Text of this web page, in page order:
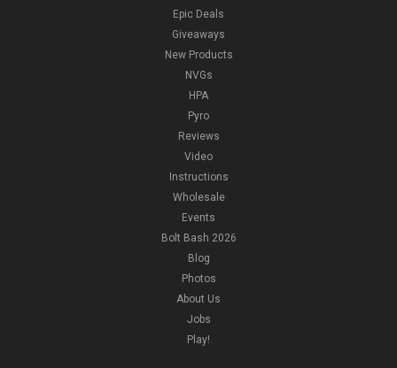
Epic Deals
Giveaways
New Products
NVGs
HPA
Pyro
Reviews
Video
Instructions
Wholesale
Events
Bolt Bash 2026
Blog
Photos
About Us
Jobs
Play!